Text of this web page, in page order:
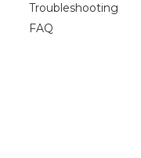
Troubleshooting
FAQ